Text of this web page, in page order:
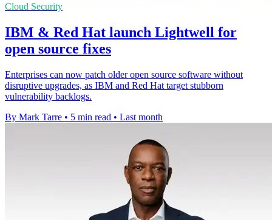
Cloud Security
IBM & Red Hat launch Lightwell for
open source fixes
Enterprises can now patch older open source software without
disruptive upgrades, as IBM and Red Hat target stubborn
vulnerability backlogs.
By Mark Tarre • 5 min read • Last month